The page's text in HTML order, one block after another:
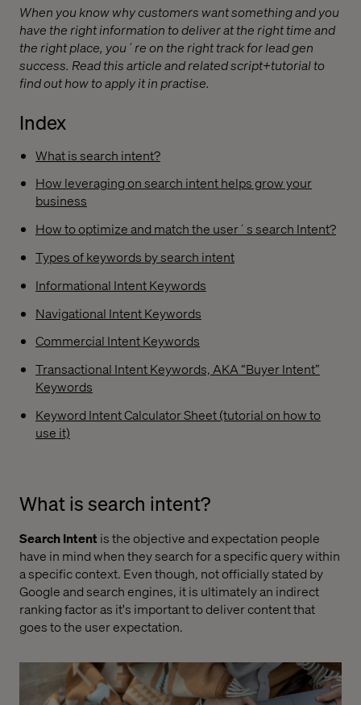
When you know why customers want something and you
have the right information to deliver at the right time and
the right place, you´re on the right track for lead gen
success. Read this article and related script+tutorial to
find out how to apply it in practise.
Index
What is search intent?
How leveraging on search intent helps grow your
business
How to optimize and match the user´s search Intent?
Types of keywords by search intent
Informational Intent Keywords
Navigational Intent Keywords
Commercial Intent Keywords
Transactional Intent Keywords, AKA “Buyer Intent”
Keywords
Keyword Intent Calculator Sheet (tutorial on how to
use it)
What is search intent?
Search Intent is the objective and expectation people
have in mind when they search for a specific query within
a specific context. Even though, not officially stated by
Google and search engines, it is ultimately an indirect
ranking factor as it's important to deliver content that
goes to the user expectation.